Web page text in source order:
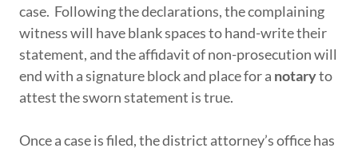
case. Following the declarations, the complaining
witness will have blank spaces to hand-write their
statement, and the affidavit of non-prosecution will
end with a signature block and place for a notaryto
attest the sworn statement is true.
Once a case is filed, the district attorney’s office has